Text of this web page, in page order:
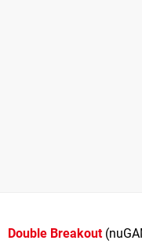
Double Breakout